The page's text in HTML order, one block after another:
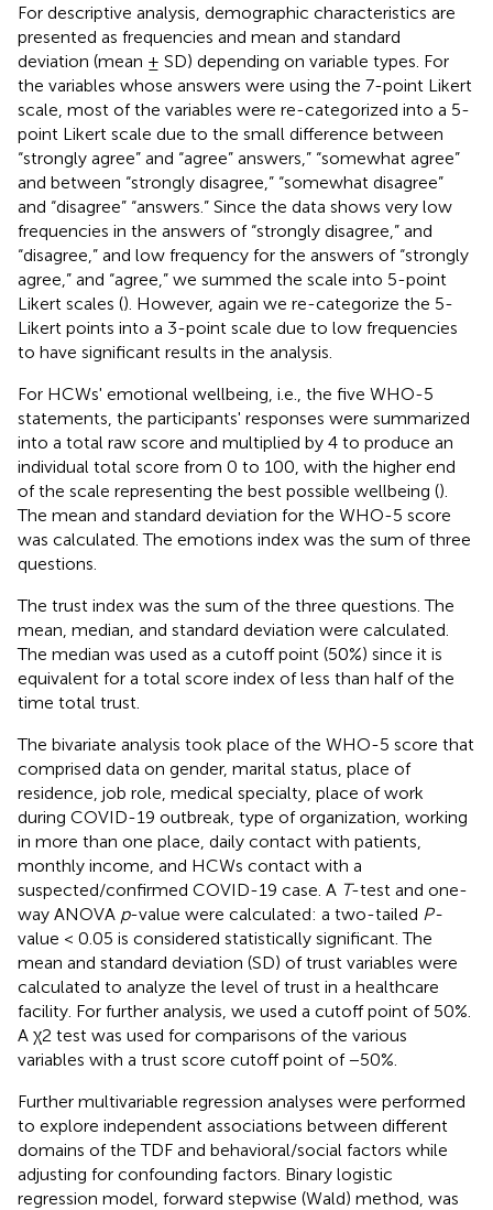
For descriptive analysis, demographic characteristics are
presented as frequencies and mean and standard
deviation (mean ± SD) depending on variable types. For
the variables whose answers were using the 7-point Likert
scale, most of the variables were re-categorized into a 5-
point Likert scale due to the small difference between
“strongly agree” and “agree” answers,” “somewhat agree”
and between “strongly disagree,” “somewhat disagree”
and “disagree” “answers.” Since the data shows very low
frequencies in the answers of “strongly disagree,” and
“disagree,” and low frequency for the answers of “strongly
agree,” and “agree,” we summed the scale into 5-point
Likert scales (). However, again we re-categorize the 5-
Likert points into a 3-point scale due to low frequencies
to have significant results in the analysis.
For HCWs' emotional wellbeing, i.e., the five WHO-5
statements, the participants' responses were summarized
into a total raw score and multiplied by 4 to produce an
individual total score from 0 to 100, with the higher end
of the scale representing the best possible wellbeing ().
The mean and standard deviation for the WHO-5 score
was calculated. The emotions index was the sum of three
questions.
The trust index was the sum of the three questions. The
mean, median, and standard deviation were calculated.
The median was used as a cutoff point (50%) since it is
equivalent for a total score index of less than half of the
time total trust.
The bivariate analysis took place of the WHO-5 score that
comprised data on gender, marital status, place of
residence, job role, medical specialty, place of work
during COVID-19 outbreak, type of organization, working
in more than one place, daily contact with patients,
monthly income, and HCWs contact with a
suspected/confirmed COVID-19 case. A T-test and one-
way ANOVA p-value were calculated: a two-tailed P-
value < 0.05 is considered statistically significant. The
mean and standard deviation (SD) of trust variables were
calculated to analyze the level of trust in a healthcare
facility. For further analysis, we used a cutoff point of 50%.
A χ2 test was used for comparisons of the various
variables with a trust score cutoff point of −50%.
Further multivariable regression analyses were performed
to explore independent associations between different
domains of the TDF and behavioral/social factors while
adjusting for confounding factors. Binary logistic
regression model, forward stepwise (Wald) method, was